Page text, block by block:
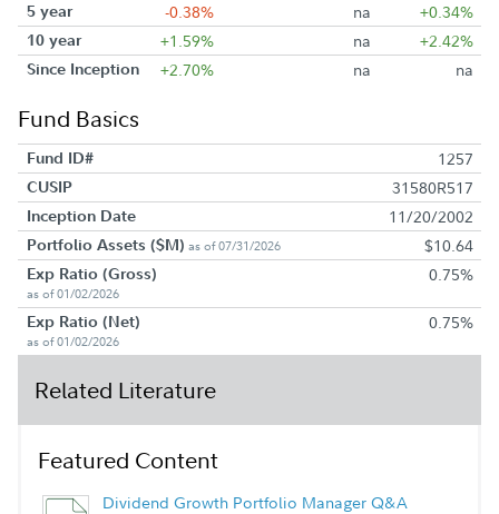
5 year -0.38% na +0.34%
10 year +1.59% na +2.42%
Since Inception +2.70% na na
Fund Basics
Fund ID# 1257
CUSIP 31580R517
Inception Date 11/20/2002
Portfolio Assets ($M) as of 07/31/2026 $10.64
Exp Ratio (Gross)
as of 01/02/2026
0.75%
Exp Ratio (Net)
as of 01/02/2026
0.75%
Related Literature
Featured Content
Dividend Growth Portfolio Manager Q&A